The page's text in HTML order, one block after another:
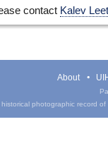
contact Kalev
About
photographic record